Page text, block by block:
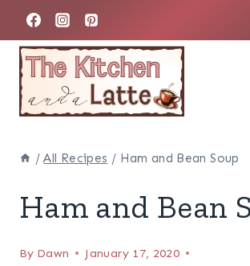
Skip
to
content
/ All Recipes / Ham and Bean Soup
Ham and Bean
By Dawn
January 17, 2020